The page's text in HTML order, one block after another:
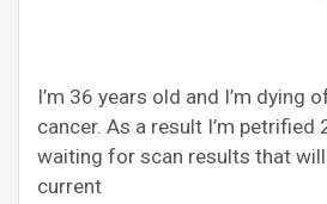
I’m 36 years old and I’m dying
cancer. As a result I’m petrified
waiting for scan results that
current